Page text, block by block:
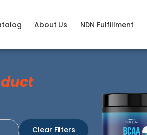
About Us NDN Fulfillment
Clear Filters